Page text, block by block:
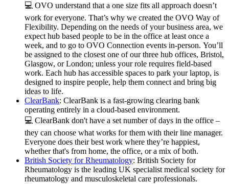
💻 OVO understand that a one size fits all approach doesn’t
work for everyone. That’s why we created the OVO Way of
Flexibility. Depending on the needs of your business area, we
expect hub based people to be in the office at least once a
week, and to go to OVO Connection events in-person. You’ll
be assigned to the closest one of our three hub offices, Bristol,
Glasgow, or London; unless your role requires field-based
work. Each hub has accessible spaces to park your laptop, is
designed to inspire people, help them connect and bring big
ideas to life.
ClearBank: ClearBank is a fast-growing clearing bank
operating entirely in a cloud-based environment.
💻 ClearBank don't have a set number of days in the office –
they can choose what works for them with their line manager.
Everyone does their best work where they’re happiest,
whether that's from home, the office, or a mix of both.
British Society for Rheumatology: British Society for
Rheumatology is the leading UK specialist medical society for
rheumatology and musculoskeletal care professionals.